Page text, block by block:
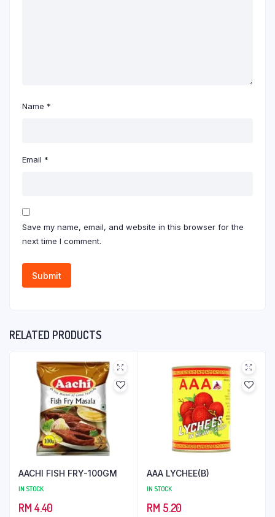
Name *
Email *
Save my name, email, and website in this browser for the
next time I comment.
RELATED PRODUCTS
AACHI FISH FRY-100GM
IN STOCK
RM 4.40
AAA LYCHEE(B)
IN STOCK
RM 5.20